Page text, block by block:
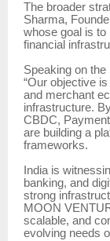
The broader
Sharma,
whose goal is to
financial
Speaking on
“Our objective
and merchant
infrastructure.
CBDC,
are building a
frameworks.
India is
banking, and
strong
MOON
scalable, and
evolving needs